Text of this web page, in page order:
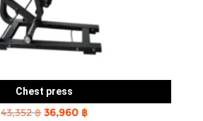
Chest press
43,352฿Original
36,960 ฿Current